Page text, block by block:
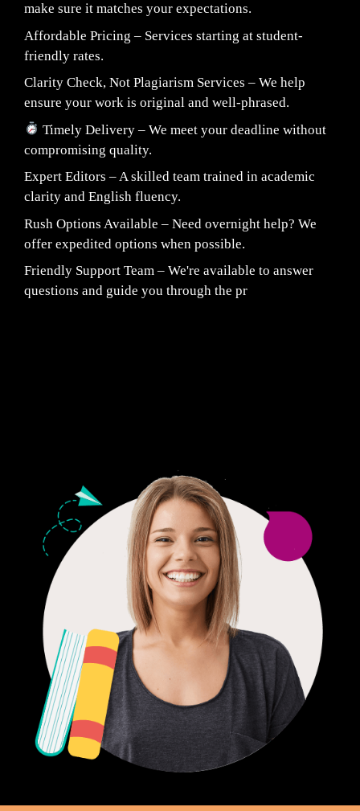
make sure it matches your expectations.
Affordable Pricing – Services starting at student-
friendly rates.
Clarity Check, Not Plagiarism Services – We help
ensure your work is original and well-phrased.
Timely Delivery – We meet your deadline without
compromising quality.
Expert Editors – A skilled team trained in academic
clarity and English fluency.
Rush Options Available – Need overnight help? We
offer expedited options when possible.
Friendly Support Team – We're available to answer
questions and guide you through the pr